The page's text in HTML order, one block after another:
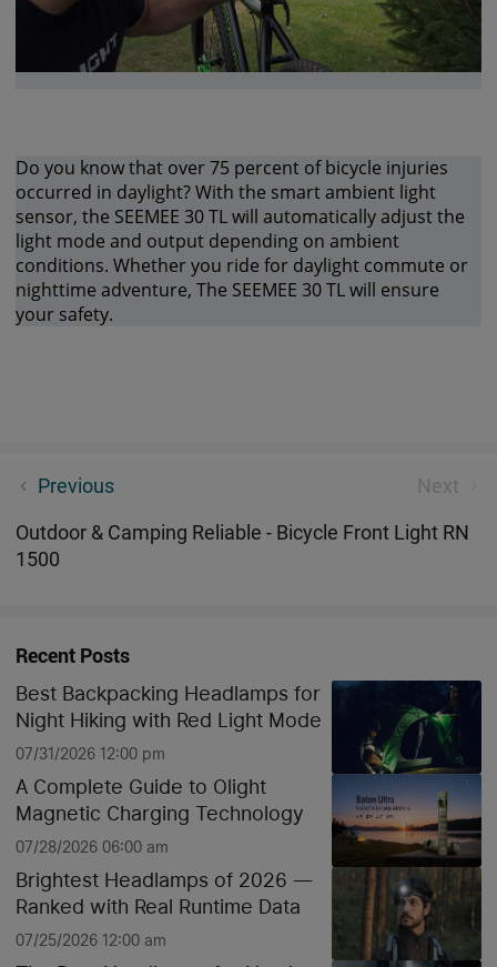
Do you know that over 75 percent of bicycle injuries
occurred in daylight? With the smart ambient light
sensor, the SEEMEE 30 TL will automatically adjust the
light mode and output depending on ambient
conditions. Whether you ride for daylight commute or
nighttime adventure, The SEEMEE 30 TL will ensure
your safety.
Previous Next
Olight Charity Sale - Best Mini EDC i1R 2 Keychain
Outdoor & Camping Reliable - Bicycle Front Light RN
1500
Recent Posts
Best Backpacking Headlamps for
Night Hiking with Red Light Mode
07/31/2026 12:00 pm
A Complete Guide to Olight
Magnetic Charging Technology
07/28/2026 06:00 am
Brightest Headlamps of 2026 —
Ranked with Real Runtime Data
07/25/2026 12:00 am